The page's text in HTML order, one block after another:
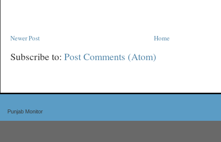
Newer Post Home
Subscribe to: Post Comments (Atom)
Punjab Monitor